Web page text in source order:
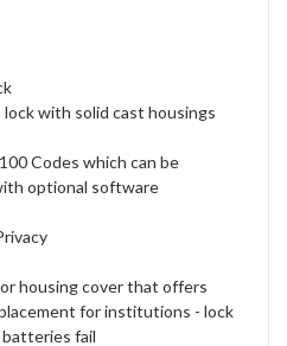
with solid cast housings
Codes which can be
optional software
housing cover that offers
for institutions - lock
fail